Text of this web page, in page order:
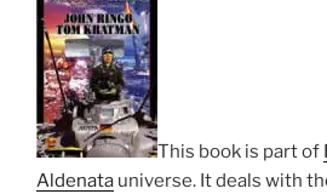
This book is part of
Aldenata universe. It deals with